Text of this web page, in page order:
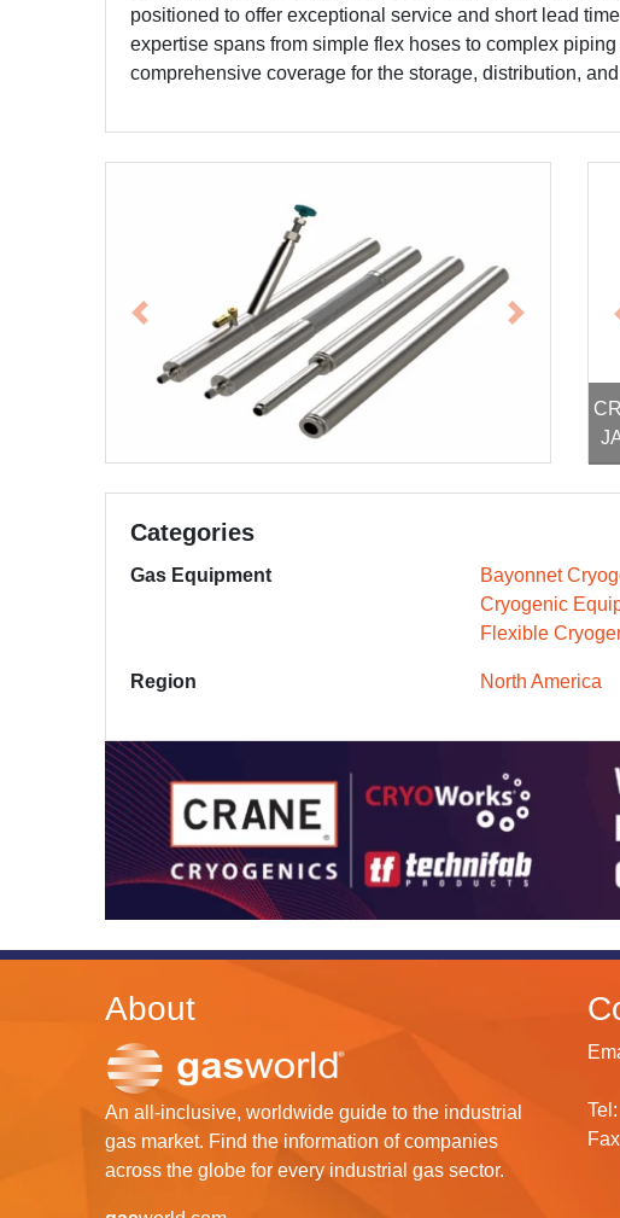
positioned to offer exceptional service and short lead
expertise spans from simple flex hoses to complex
comprehensive coverage for the storage, distribution,
Previous Next
Categories
Gas Equipment Bayonnet
Cryogenic
Flexible
Region North America
About
An all-inclusive, worldwide guide to the industrial
gas market. Find the information of companies
across the globe for every industrial gas sector.
Tel: